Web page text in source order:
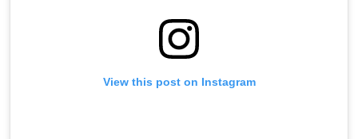
View this post on Instagram